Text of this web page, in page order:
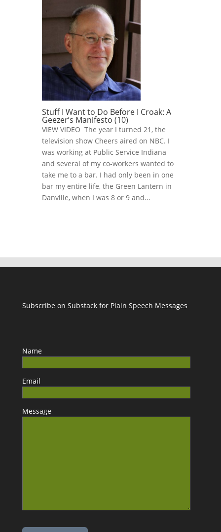
Stuff I Want to Do Before I Croak: A
Geezer’s Manifesto (10)
VIEW VIDEO The year I turned 21, the
television show Cheers aired on NBC. I
was working at Public Service Indiana
and several of my co-workers wanted to
take me to a bar. I had only been in one
bar my entire life, the Green Lantern in
Danville, when I was 8 or 9 and...
Subscribe on Substack for Plain Speech Messages
Name
Email
Message
Please leave this field empty.